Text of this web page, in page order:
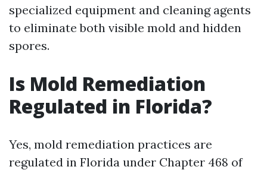
specialized equipment and cleaning agents
to eliminate both visible mold and hidden
spores.
Is Mold Remediation
Regulated in Florida?
Yes, mold remediation practices are
regulated in Florida under Chapter 468 of